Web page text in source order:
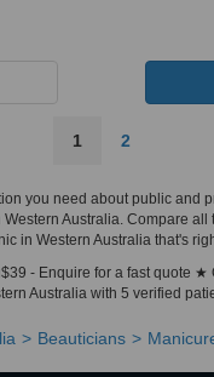
1 2
you need about public and
Australia. Compare all
in Western Australia that's
- Enquire for a fast quote ★
Australia with 5 verified
Beauticians